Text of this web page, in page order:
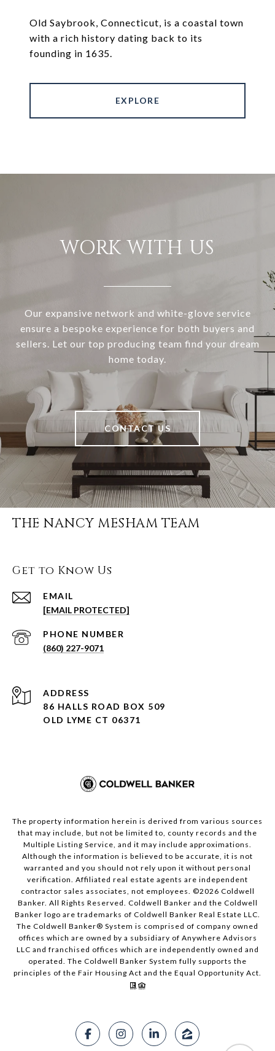
Old Saybrook, Connecticut, is a coastal town
with a rich history dating back to its
founding in 1635.
EXPLORE
WORK WITH US
Our expansive network and white-glove service
ensure a bespoke experience for both buyers and
sellers. Let our top producing team find your dream
home today.
CONTACT US
THE NANCY MESHAM TEAM
Get to Know Us
EMAIL
[EMAIL PROTECTED]
PHONE NUMBER
(860) 227-9071
ADDRESS
86 HALLS ROAD BOX 509
OLD LYME CT 06371
The property information herein is derived from various sources
that may include, but not be limited to, county records and the
Multiple Listing Service, and it may include approximations.
Although the information is believed to be accurate, it is not
warranted and you should not rely upon it without personal
verification. Affiliated real estate agents are independent
contractor sales associates, not employees. ©2026 Coldwell
Banker. All Rights Reserved. Coldwell Banker and the Coldwell
Banker logo are trademarks of Coldwell Banker Real Estate LLC.
The Coldwell Banker® System is comprised of company owned
offices which are owned by a subsidiary of Anywhere Advisors
LLC and franchised offices which are independently owned and
operated. The Coldwell Banker System fully supports the
principles of the Fair Housing Act and the Equal Opportunity Act.